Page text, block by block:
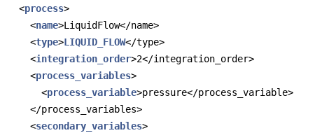
<process>
<name>LiquidFlow</name>
<type>LIQUID_FLOW</type>
<integration_order>2</integration_order>
<process_variables>
<process_variable>pressure</process_variable>
</process_variables>
<secondary_variables>